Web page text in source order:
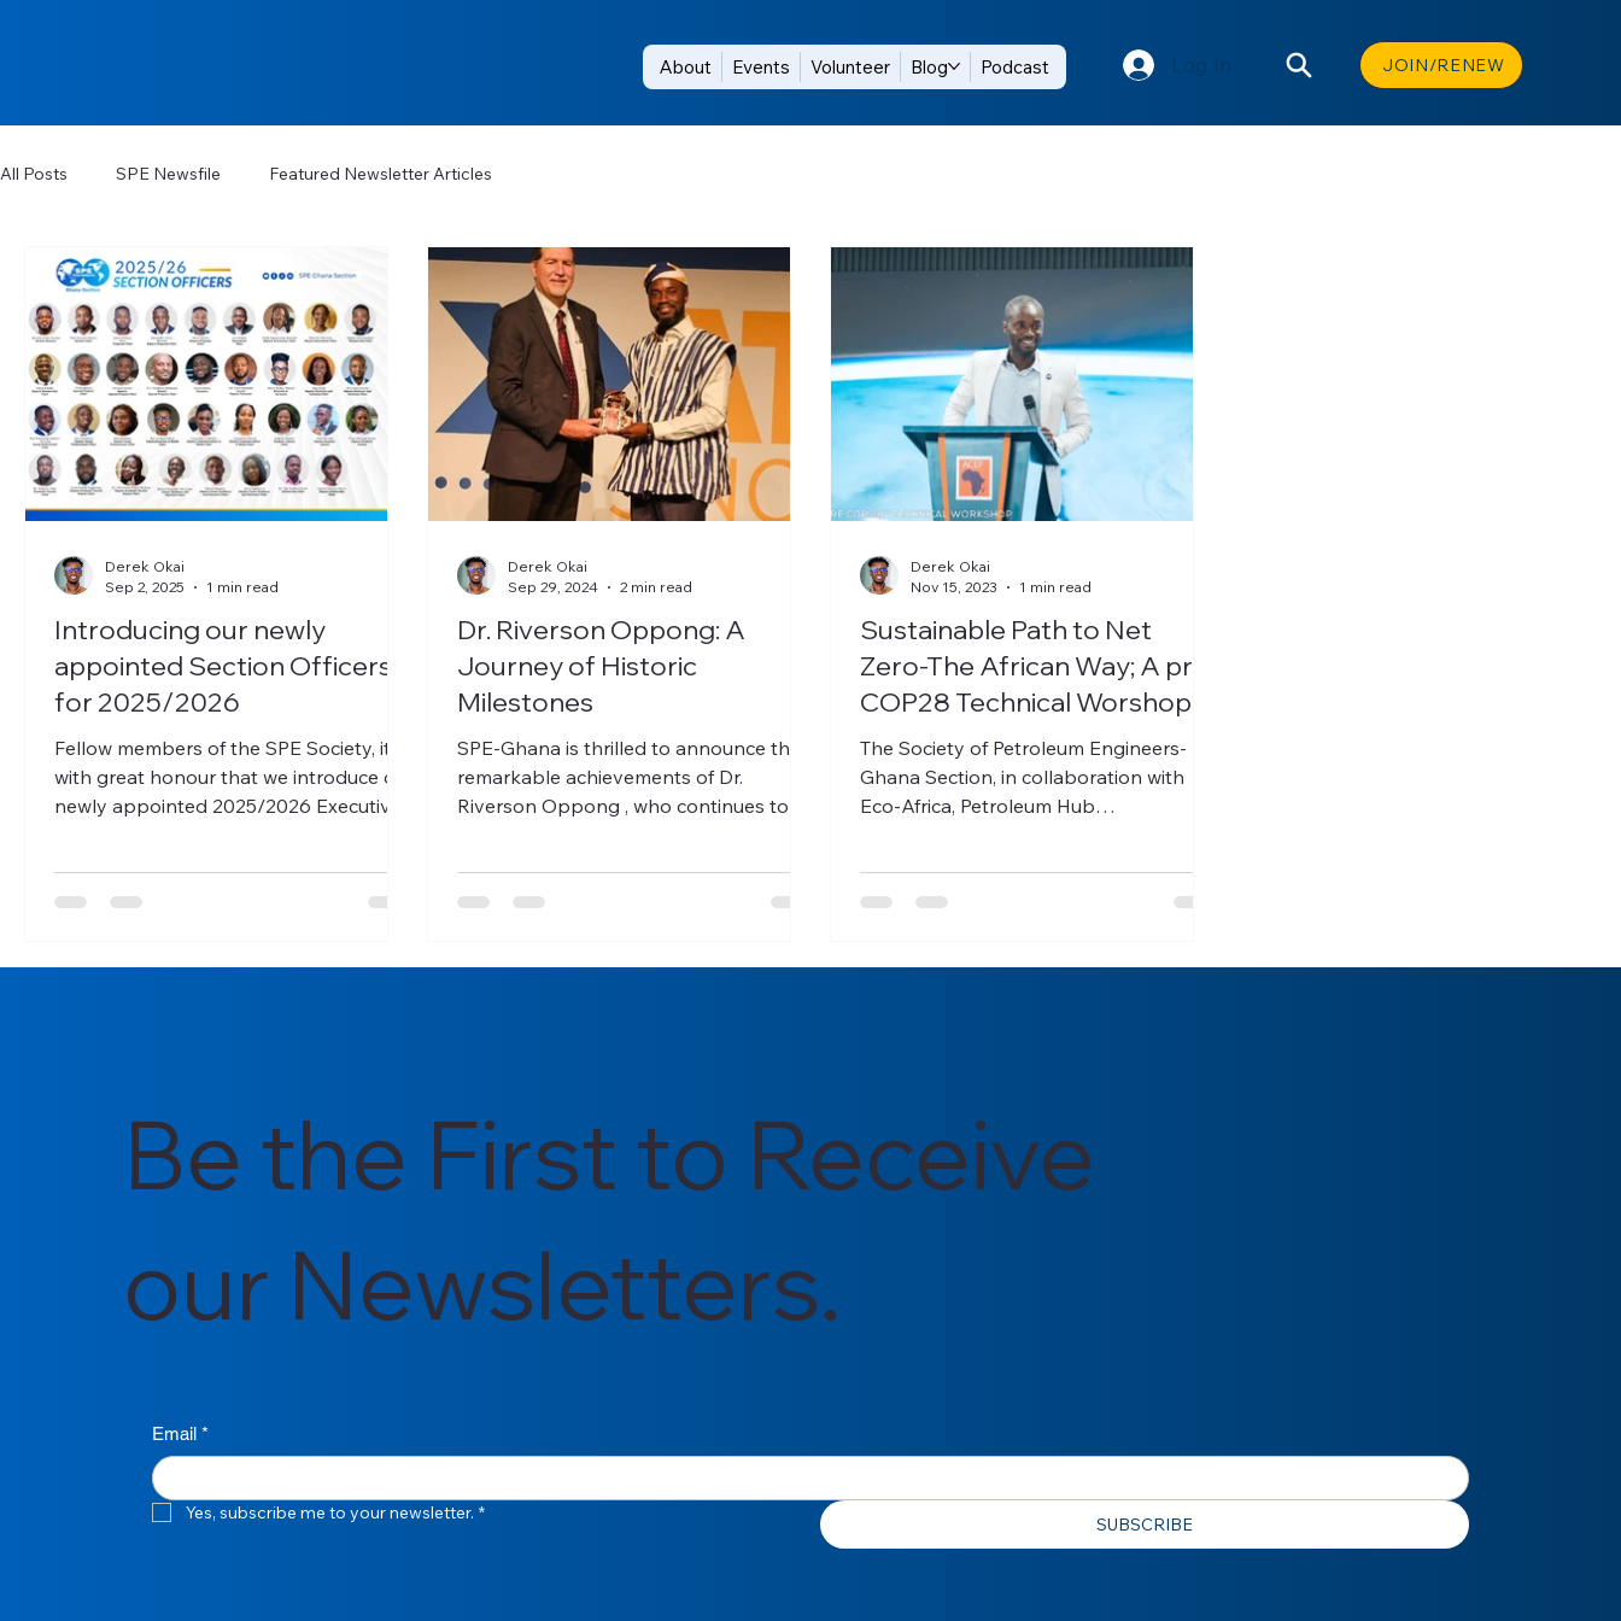
JOIN/RENEW
About Events Volunteer Blog Podcast
All Posts SPE Newsfile Featured Newsletter Articles
Introducing our newly
appointed Section Officers
for 2025/2026
Fellow members of the SPE Society, it is
with great honour that we introduce our
newly appointed 2025/2026 Executives,
Derek Okai
Sep 2, 2025
1 min read
Dr. Riverson Oppong: A
Journey of Historic
Milestones
SPE-Ghana is thrilled to announce the
remarkable achievements of Dr.
Riverson Oppong , who continues to
Derek Okai
Sep 29, 2024
2 min read
Sustainable Path to Net
Zero-The African Way; A pre-
COP28 Technical Worshop
The Society of Petroleum Engineers-
Ghana Section, in collaboration with
Eco-Africa, Petroleum Hub
Derek Okai
Nov 15, 2023
1 min read
Be the First to Receive
our Newsletters.
Email *
Yes, subscribe me to your newsletter. *
SUBSCRIBE